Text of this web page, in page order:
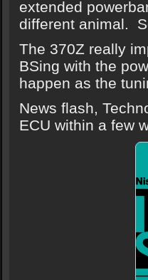
extended
different animal.
The 370Z really
BSing with the
happen as the
News flash,
ECU within a few